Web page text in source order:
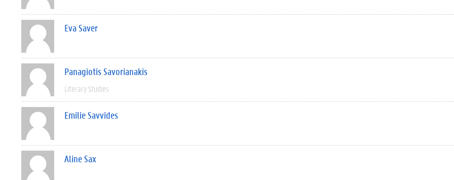
Eva Saver
Panagiotis Savorianakis
Literary Studies
Emilie Savvides
Aline Sax